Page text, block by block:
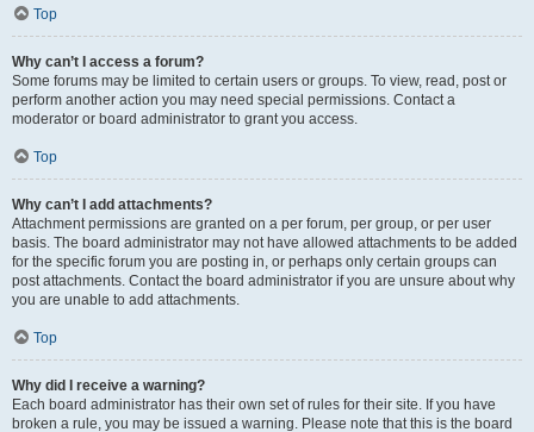
Top
Why can’t I access a forum?
Some forums may be limited to certain users or groups. To view, read, post or
perform another action you may need special permissions. Contact a
moderator or board administrator to grant you access.
Top
Why can’t I add attachments?
Attachment permissions are granted on a per forum, per group, or per user
basis. The board administrator may not have allowed attachments to be added
for the specific forum you are posting in, or perhaps only certain groups can
post attachments. Contact the board administrator if you are unsure about why
you are unable to add attachments.
Top
Why did I receive a warning?
Each board administrator has their own set of rules for their site. If you have
broken a rule, you may be issued a warning. Please note that this is the board